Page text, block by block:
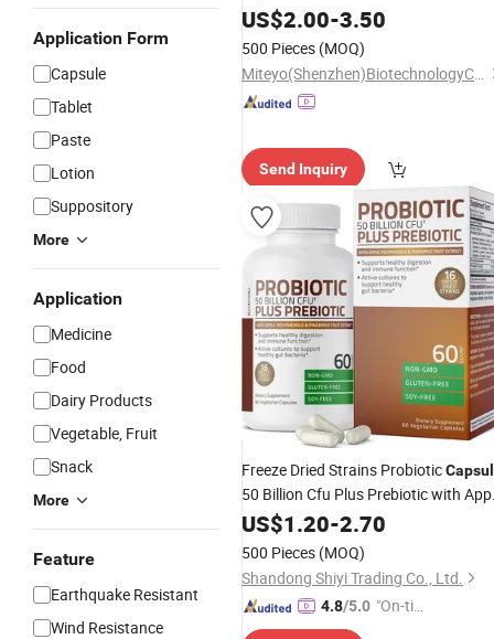
Application Form
Capsule
Tablet
Paste
Lotion
Suppository
More
Application
Medicine
Food
Dairy Products
Vegetable, Fruit
Snack
More
Feature
Earthquake Resistant
Wind Resistance
US$2.00-3.50
500 Pieces (MOQ)
Miteyo(Shenzhen)BiotechnologyCo.,Ltd.
Send Inquiry
Freeze Dried Strains Probiotic
50 Billion Cfu Plus Prebiotic with
Polyphenols & Pineapple
US$1.20-2.70
500 Pieces (MOQ)
Shandong Shiyi Trading Co., Ltd.
4.8/5.0 "On-tim